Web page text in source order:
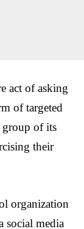
act of asking
of targeted
group of its
their
organization
social media